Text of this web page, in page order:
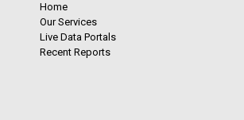
Home
Our Services
Live Data Portals
Recent Reports